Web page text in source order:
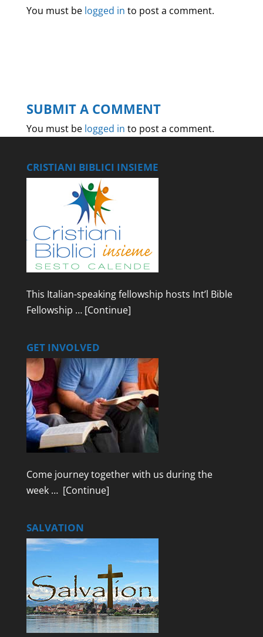
You must be logged in to post a comment.
SUBMIT A COMMENT
You must be logged in to post a comment.
CRISTIANI BIBLICI INSIEME
This Italian-speaking fellowship hosts Int’l Bible
Fellowship … [Continue]
GET INVOLVED
Come journey together with us during the
week … [Continue]
SALVATION